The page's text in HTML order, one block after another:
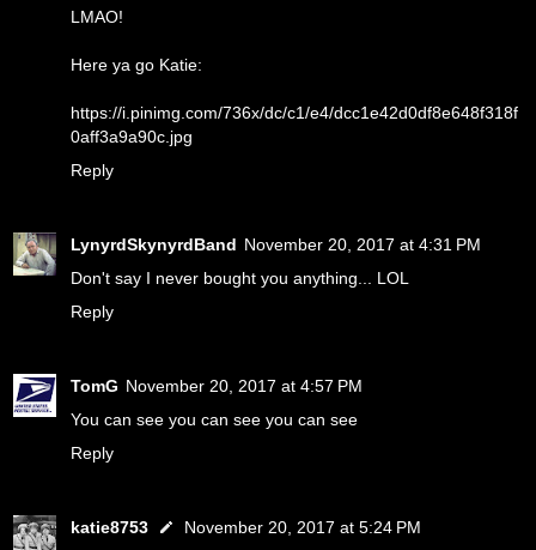
LMAO!
Here ya go Katie:
https://i.pinimg.com/736x/dc/c1/e4/dcc1e42d0df8e648f318f
0aff3a9a90c.jpg
Reply
LynyrdSkynyrdBand November 20, 2017 at 4:31 PM
Don't say I never bought you anything... LOL
Reply
TomG November 20, 2017 at 4:57 PM
You can see you can see you can see
Reply
katie8753
November 20, 2017 at 5:24 PM